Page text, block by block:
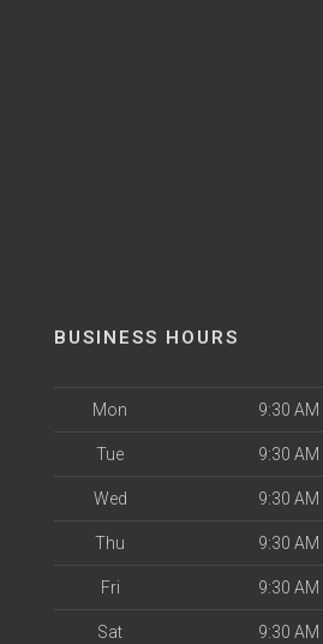
BUSINESS HOURS
Mon 9:30 AM
Tue 9:30 AM
Wed 9:30 AM
Thu 9:30 AM
Fri 9:30 AM
Sat 9:30 AM